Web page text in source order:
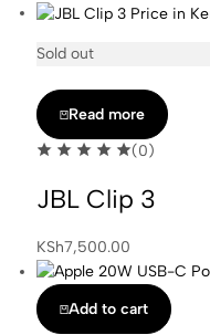
Sold out
Read more
(0)
JBL Clip 3
KSh7,500.00
Add to cart